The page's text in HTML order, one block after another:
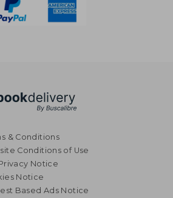
& Conditions
Conditions of Use
Notice
Notice
Based Ads Notice